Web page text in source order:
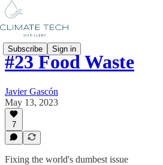
Subscribe Sign in
#23 Food Waste
Javier Gascón
May 13, 2023
7
Fixing the world's dumbest issue